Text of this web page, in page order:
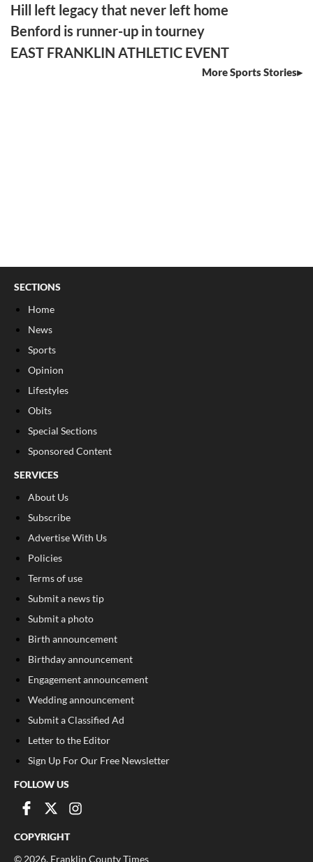
Hill left legacy that never left home
Benford is runner-up in tourney
EAST FRANKLIN ATHLETIC EVENT
More Sports Stories
SECTIONS
Home
News
Sports
Opinion
Lifestyles
Obits
Special Sections
Sponsored Content
SERVICES
About Us
Subscribe
Advertise With Us
Policies
Terms of use
Submit a news tip
Submit a photo
Birth announcement
Birthday announcement
Engagement announcement
Wedding announcement
Submit a Classified Ad
Letter to the Editor
Sign Up For Our Free Newsletter
FOLLOW US
COPYRIGHT
© 2026, Franklin County Times